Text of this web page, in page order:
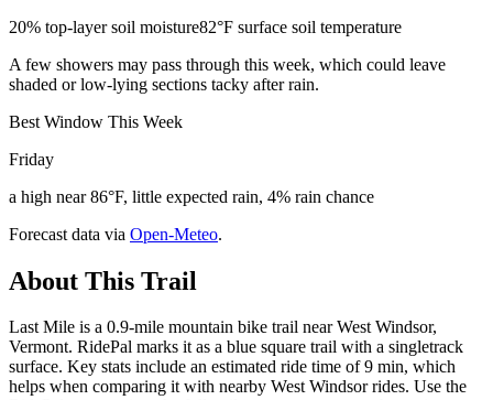
20% top-layer soil moisture82°F surface soil temperature
A few showers may pass through this week, which could leave
shaded or low-lying sections tacky after rain.
Best Window This Week
Friday
a high near 86°F, little expected rain, 4% rain chance
Forecast data via Open-Meteo.
About This Trail
Last Mile is a 0.9-mile mountain bike trail near West Windsor,
Vermont. RidePal marks it as a blue square trail with a singletrack
surface. Key stats include an estimated ride time of 9 min, which
helps when comparing it with nearby West Windsor rides. Use the